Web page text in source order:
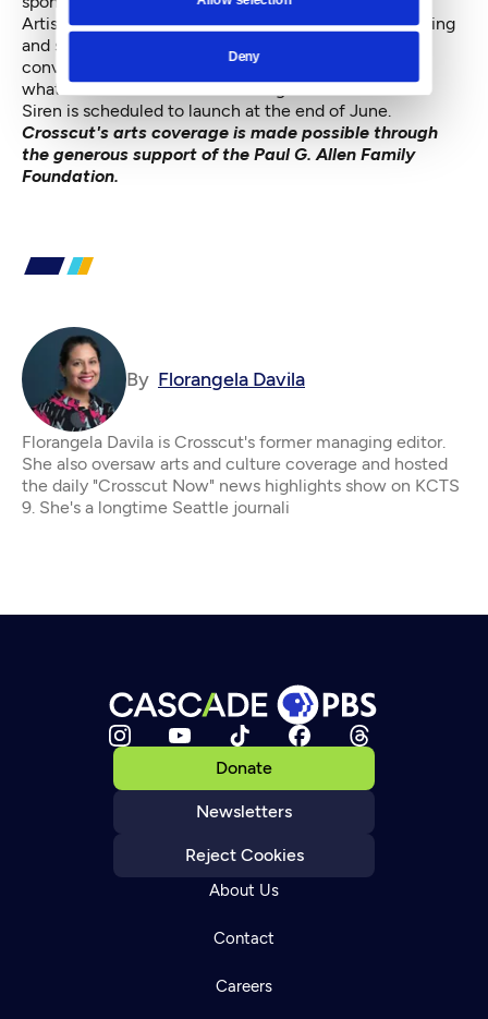
Deny
Artists, Lee says, are all about taking ideas and exploring
and seeing what sticks. Siren is about starting
conversations, engaging the public, pushing back on
what it means to craft a self-image.
Siren is scheduled to launch at the end of June.
Crosscut's arts coverage is made possible through
the generous support of the Paul G. Allen Family
Foundation.
By Florangela Davila
Florangela Davila is Crosscut's former managing editor.
She also oversaw arts and culture coverage and hosted
the daily "Crosscut Now" news highlights show on KCTS
9. She's a longtime Seattle journali
Donate
Newsletters
Reject Cookies
About Us
Contact
Careers